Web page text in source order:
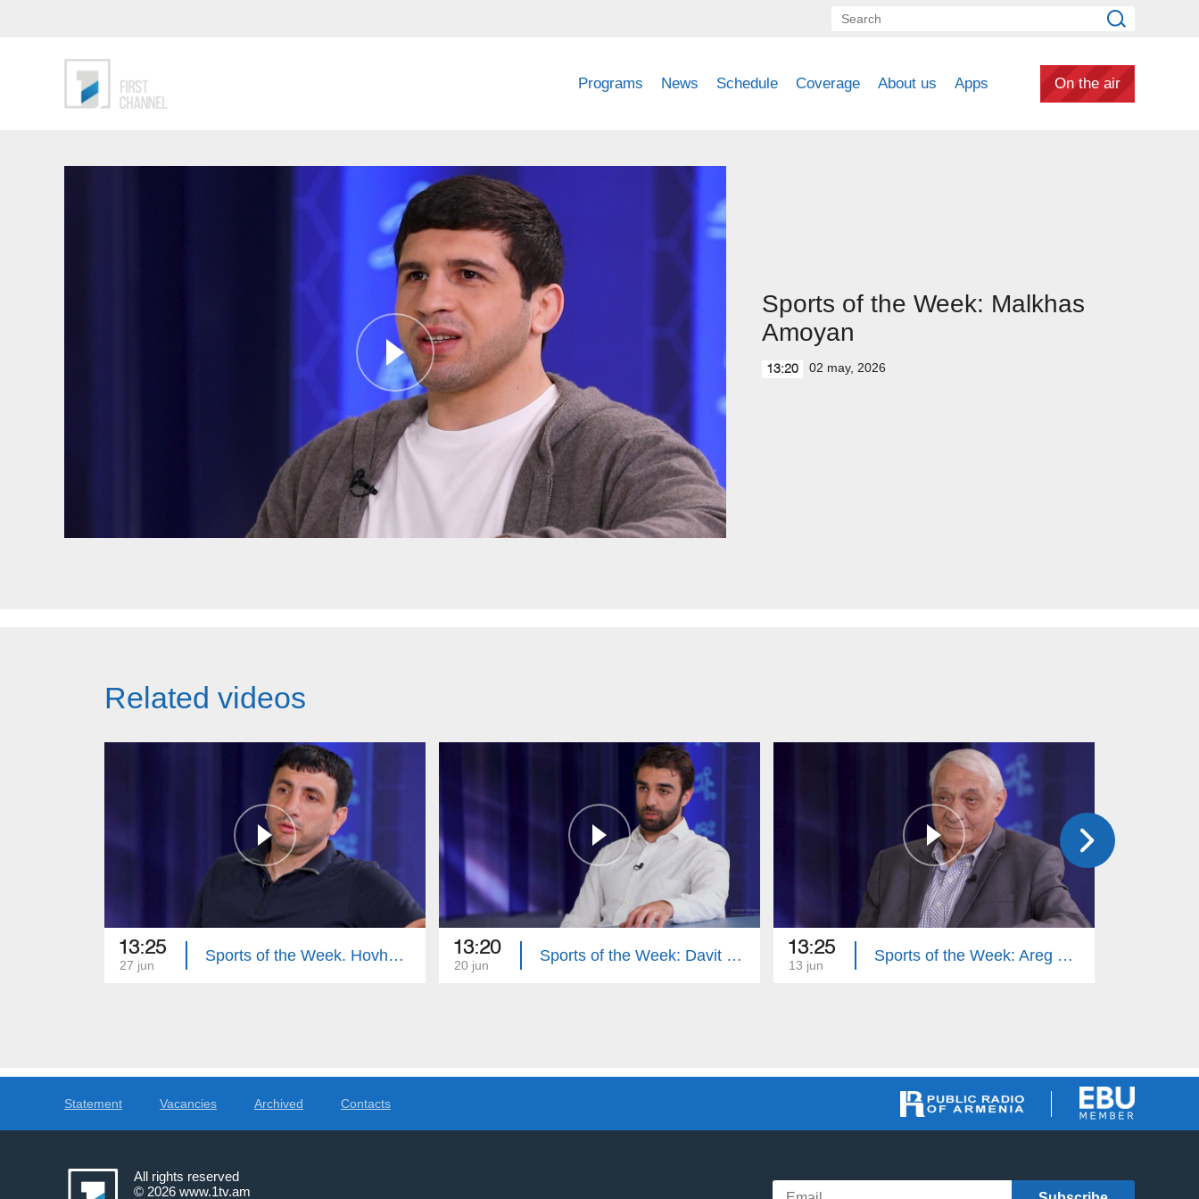
Programs News Schedule Coverage About us Apps On the air
Sports of the Week: Malkhas
Amoyan
13:20 02 may, 2026
Related videos
13:25
27 jun
Sports of the Week. Hovhannes Davtyan 13:20
20 jun
Sports of the Week: Davit Manoyan 13:25
13 jun
Sports of the Week: Areg Hovhannisyan
Statement Vacancies Archived Contacts
All rights reserved
© 2026 www.1tv.am